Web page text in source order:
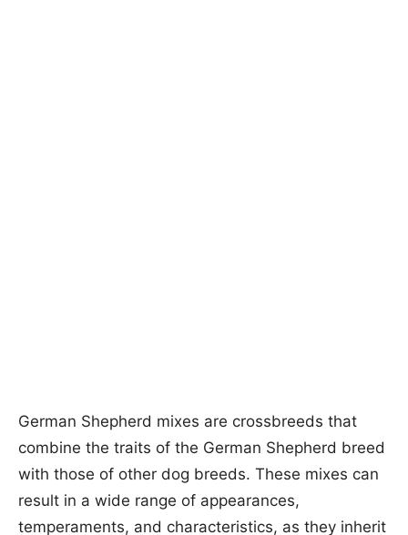
German Shepherd mixes are crossbreeds that
combine the traits of the German Shepherd breed
with those of other dog breeds. These mixes can
result in a wide range of appearances,
temperaments, and characteristics, as they inherit